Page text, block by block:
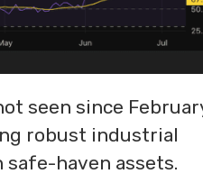
seen since
robust industrial
haven assets.